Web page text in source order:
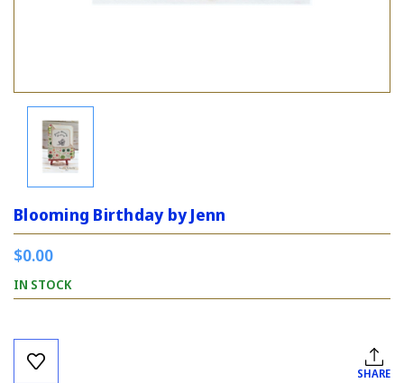
Blooming Birthday by Jenn
$0.00
IN STOCK
Current
Stock:
SHARE